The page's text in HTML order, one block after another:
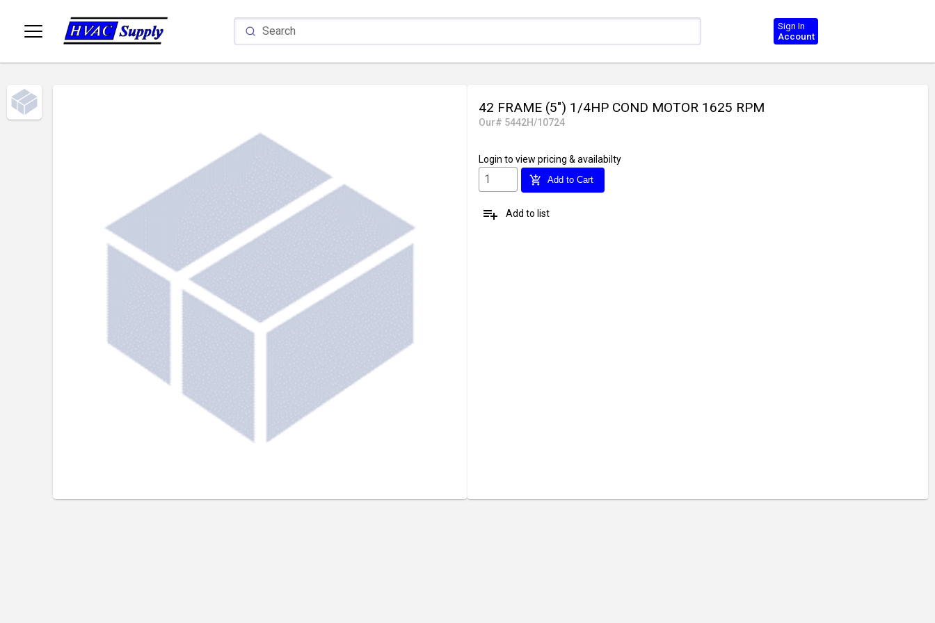
Sign In
Account
42 FRAME (5") 1/4HP COND MOTOR 1625 RPM
Our# 5442H/10724
Login to view pricing & availabilty
add_shopping_cart Add to Cart
playlist_add Add to list